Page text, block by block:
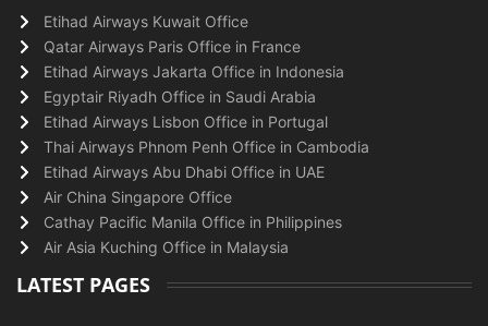
Etihad Airways Kuwait Office
Qatar Airways Paris Office in France
Etihad Airways Jakarta Office in Indonesia
Egyptair Riyadh Office in Saudi Arabia
Etihad Airways Lisbon Office in Portugal
Thai Airways Phnom Penh Office in Cambodia
Etihad Airways Abu Dhabi Office in UAE
Air China Singapore Office
Cathay Pacific Manila Office in Philippines
Air Asia Kuching Office in Malaysia
LATEST PAGES